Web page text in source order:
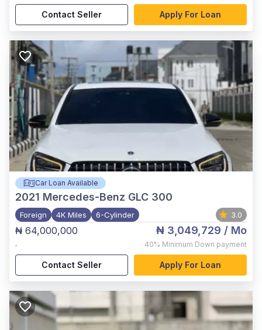
Contact Seller Apply For Loan
Car Loan Available
2021 Mercedes-Benz GLC 300
Foreign 4K Miles 6-Cylinder 3.0
₦ 64,000,000
,
₦ 3,049,729 / Mo
40% Minimum Down payment
Contact Seller Apply For Loan